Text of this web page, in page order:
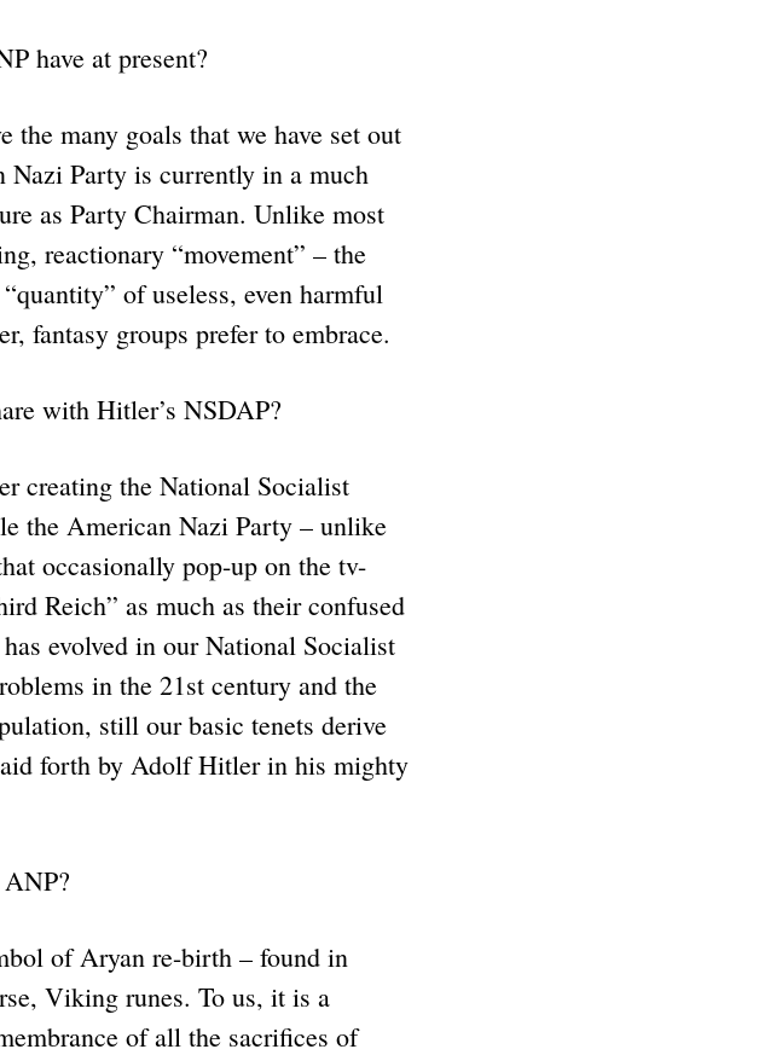
have at present?
many goals that we have set out
Nazi Party is currently in a much
as Party Chairman. Unlike most
reactionary “movement” – the
of useless, even harmful
fantasy groups prefer to embrace.
with Hitler’s NSDAP?
creating the National Socialist
the American Nazi Party – unlike
occasionally pop-up on the tv-
Reich” as much as their confused
evolved in our National Socialist
in the 21st century and the
still our basic tenets derive
forth by Adolf Hitler in his mighty
of Aryan re-birth – found in
Viking runes. To us, it is a
of all the sacrifices of